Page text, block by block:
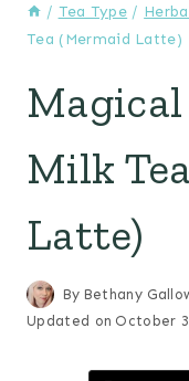
/ Tea Type /
Tea (Mermaid Latte)
Milk
Latte)
By Bethany
Updated on October